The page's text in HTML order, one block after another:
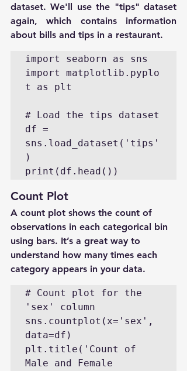
dataset. We'll use the "tips" dataset
again, which contains information
about bills and tips in a restaurant.
import seaborn as sns
import matplotlib.pyplo
t as plt
# Load the tips dataset
df =
sns.load_dataset('tips'
)
print(df.head())
Count Plot
A count plot shows the count of
observations in each categorical bin
using bars. It’s a great way to
understand how many times each
category appears in your data.
# Count plot for the
'sex' column
sns.countplot(x='sex',
data=df)
plt.title('Count of
Male and Female